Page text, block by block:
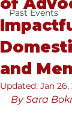
Past Events
and
Updated: Jan 26,
By Sara